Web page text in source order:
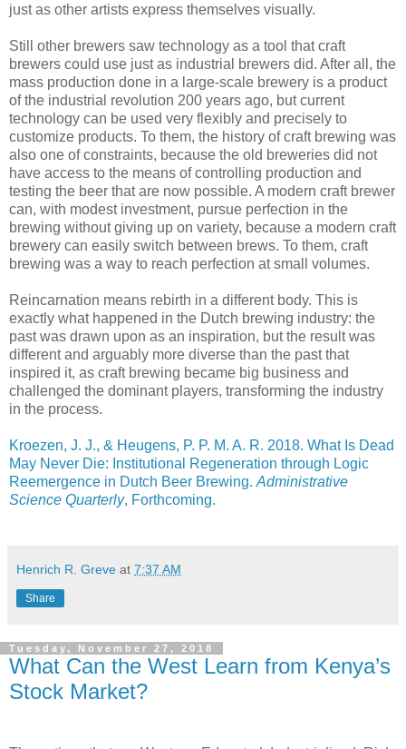
just as other artists express themselves visually.
Still other brewers saw technology as a tool that craft
brewers could use just as industrial brewers did. After all, the
mass production done in a large-scale brewery is a product
of the industrial revolution 200 years ago, but current
technology can be used very flexibly and precisely to
customize products. To them, the history of craft brewing was
also one of constraints, because the old breweries did not
have access to the means of controlling production and
testing the beer that are now possible. A modern craft brewer
can, with modest investment, pursue perfection in the
brewing without giving up on variety, because a modern craft
brewery can easily switch between brews. To them, craft
brewing was a way to reach perfection at small volumes.
Reincarnation means rebirth in a different body. This is
exactly what happened in the Dutch brewing industry: the
past was drawn upon as an inspiration, but the result was
different and arguably more diverse than the past that
inspired it, as craft brewing became big business and
challenged the dominant players, transforming the industry
in the process.
Kroezen, J. J., & Heugens, P. P. M. A. R. 2018. What Is Dead
May Never Die: Institutional Regeneration through Logic
Reemergence in Dutch Beer Brewing. Administrative
Science Quarterly, Forthcoming.
Henrich R. Greve at 7:37 AM
Share
Tuesday, November 27, 2018
What Can the West Learn from Kenya’s
Stock Market?